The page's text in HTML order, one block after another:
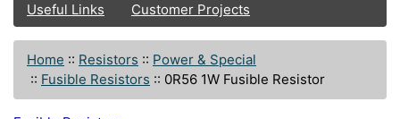
Useful Links
Customer Projects
Home :: Resistors :: Power & Special
:: Fusible Resistors :: 0R56 1W Fusible Resistor